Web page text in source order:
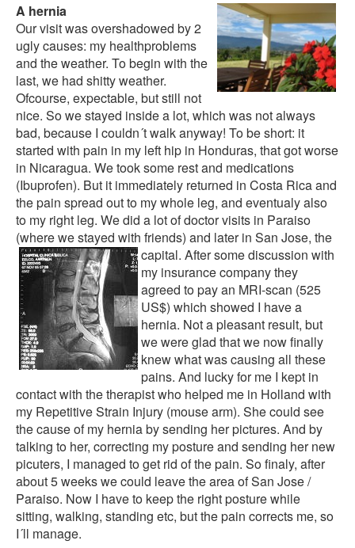
A hernia
Our visit was overshadowed by 2
ugly causes: my healthproblems
and the weather. To begin with the
last, we had shitty weather.
Ofcourse, expectable, but still not
nice. So we stayed inside a lot, which was not always
bad, because I couldn´t walk anyway! To be short: it
started with pain in my left hip in Honduras, that got worse
in Nicaragua. We took some rest and medications
(Ibuprofen). But it immediately returned in Costa Rica and
the pain spread out to my whole leg, and eventualy also
to my right leg. We did a lot of doctor visits in Paraiso
(where we stayed with friends) and later in San Jose, the
capital. After some discussion with
my insurance company they
agreed to pay an MRI-scan (525
US$) which showed I have a
hernia. Not a pleasant result, but
we were glad that we now finally
knew what was causing all these
pains. And lucky for me I kept in
contact with the therapist who helped me in Holland with
my Repetitive Strain Injury (mouse arm). She could see
the cause of my hernia by sending her pictures. And by
talking to her, correcting my posture and sending her new
picuters, I managed to get rid of the pain. So finaly, after
about 5 weeks we could leave the area of San Jose /
Paraiso. Now I have to keep the right posture while
sitting, walking, standing etc, but the pain corrects me, so
I´ll manage.